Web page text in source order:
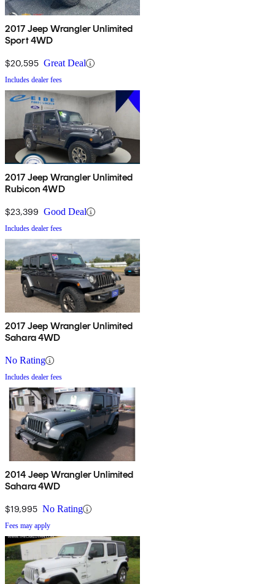
2017 Jeep Wrangler Unlimited
Sport 4WD
$20,595 Great Deal
Includes dealer fees
2017 Jeep Wrangler Unlimited
Rubicon 4WD
$23,399 Good Deal
Includes dealer fees
2017 Jeep Wrangler Unlimited
Sahara 4WD
No Rating
Includes dealer fees
2014 Jeep Wrangler Unlimited
Sahara 4WD
$19,995 No Rating
Fees may apply